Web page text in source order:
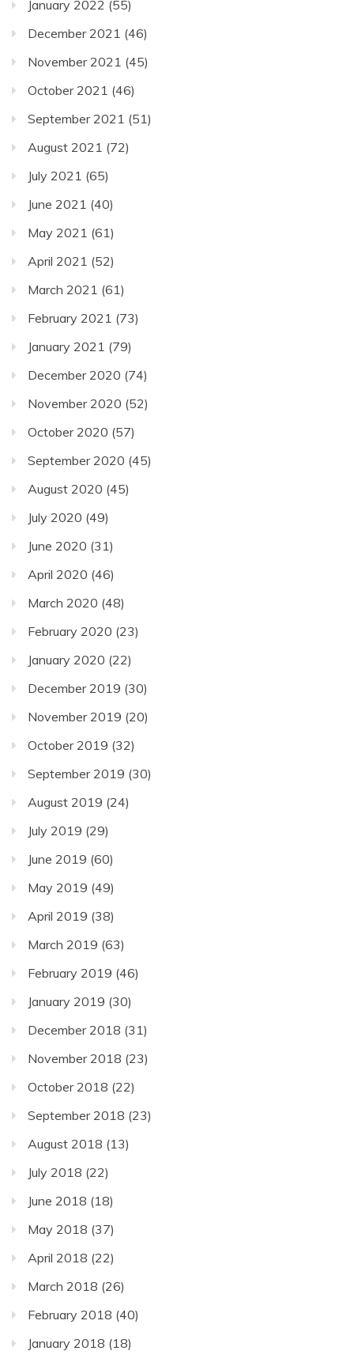
January 2022 (55)
December 2021 (46)
November 2021 (45)
October 2021 (46)
September 2021 (51)
August 2021 (72)
July 2021 (65)
June 2021 (40)
May 2021 (61)
April 2021 (52)
March 2021 (61)
February 2021 (73)
January 2021 (79)
December 2020 (74)
November 2020 (52)
October 2020 (57)
September 2020 (45)
August 2020 (45)
July 2020 (49)
June 2020 (31)
April 2020 (46)
March 2020 (48)
February 2020 (23)
January 2020 (22)
December 2019 (30)
November 2019 (20)
October 2019 (32)
September 2019 (30)
August 2019 (24)
July 2019 (29)
June 2019 (60)
May 2019 (49)
April 2019 (38)
March 2019 (63)
February 2019 (46)
January 2019 (30)
December 2018 (31)
November 2018 (23)
October 2018 (22)
September 2018 (23)
August 2018 (13)
July 2018 (22)
June 2018 (18)
May 2018 (37)
April 2018 (22)
March 2018 (26)
February 2018 (40)
January 2018 (18)